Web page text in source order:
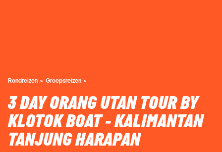
Rondreizen Groepsreizen
3 DAY ORANG UTAN TOUR BY
KLOTOK BOAT - KALIMANTAN
TANJUNG HARAPAN